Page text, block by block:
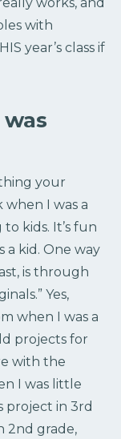
with
year’s class if
your
I was a
kids. It’s fun
kid. One way
is through
Yes,
when I was a
projects for
with the
I was little
project in 3rd
2nd grade,